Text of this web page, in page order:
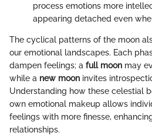
process emotions more
appearing detached even
The cyclical patterns of the moon
our emotional landscapes. Each
dampen feelings; a full moon may
while a new moon invites
Understanding how these celestial
own emotional makeup allows
feelings with more finesse,
relationships.